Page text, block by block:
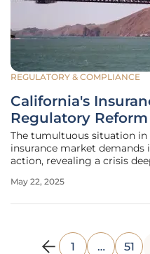
REGULATORY & COMPLIANCE
California's
Regulatory Reform
The tumultuous situation in
insurance market
action, revealing a crisis
factors alone. While the
May 22, 2025
1 … 51